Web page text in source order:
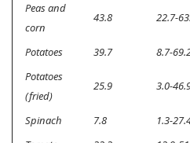
Peas and
corn
43.8 22.7-
Potatoes 39.7 8.7-
Potatoes
(fried)
25.9 3.0-
Spinach 7.8 1.3-